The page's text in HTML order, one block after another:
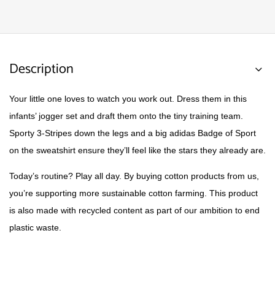
Description
Your little one loves to watch you work out. Dress them in this
infants’ jogger set and draft them onto the tiny training team.
Sporty 3-Stripes down the legs and a big adidas Badge of Sport
on the sweatshirt ensure they’ll feel like the stars they already are.
Today’s routine? Play all day. By buying cotton products from us,
you’re supporting more sustainable cotton farming. This product
is also made with recycled content as part of our ambition to end
plastic waste.